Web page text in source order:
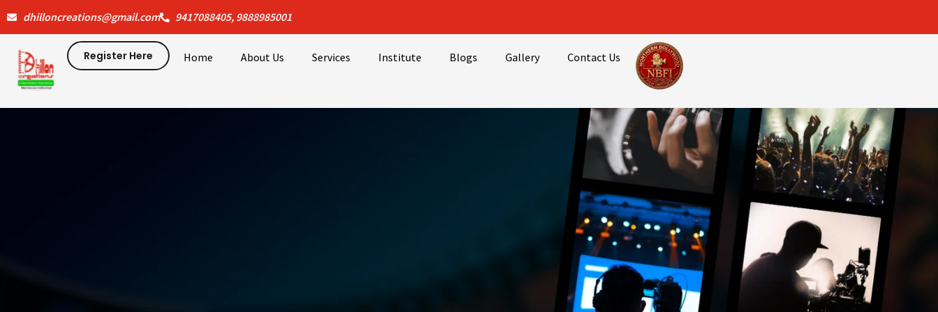
content
dhilloncreations@gmail.com 9417088405, 9888985001
Register Here Home About Us Services Institute Blogs Gallery Contact Us